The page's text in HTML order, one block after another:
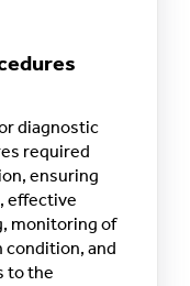
diagnostic
required
ensuring
effective
monitoring of
condition, and
to the